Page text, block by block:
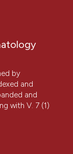
by
and
and
with V. 7 (1)